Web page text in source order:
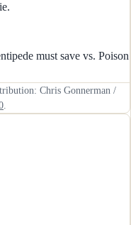
must save vs. Poison
Chris Gonnerman /
.